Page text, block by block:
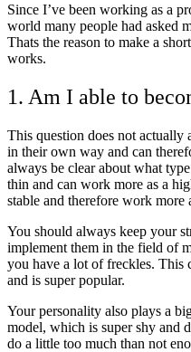
Since I’ve been working as a
world many people had asked
Thats the reason to make a
works.
1. Am I able to
This question does not actually
in their own way and can
always be clear about what
thin and can work more as a
stable and therefore work more
You should always keep your
implement them in the field of
you have a lot of freckles. This
and is super popular.
Your personality also plays a
model, which is super shy and
do a little too much than not